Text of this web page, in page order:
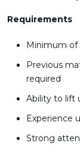
Requirements
Minimum of
Previous
required
Ability to lift
Experience
Strong